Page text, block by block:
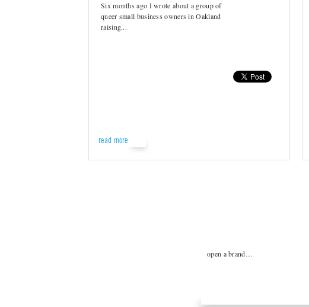
Six months ago I wrote about a group of
queer small business owners in Oakland
raising...
read more
open a brand…